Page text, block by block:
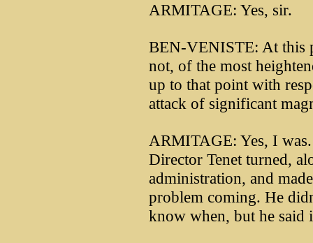
ARMITAGE: Yes, sir.
BEN-VENISTE: At this
not, of the most
up to that point with
attack of significant
ARMITAGE: Yes, I
Director Tenet turned,
administration, and
problem coming. He
know when, but he said